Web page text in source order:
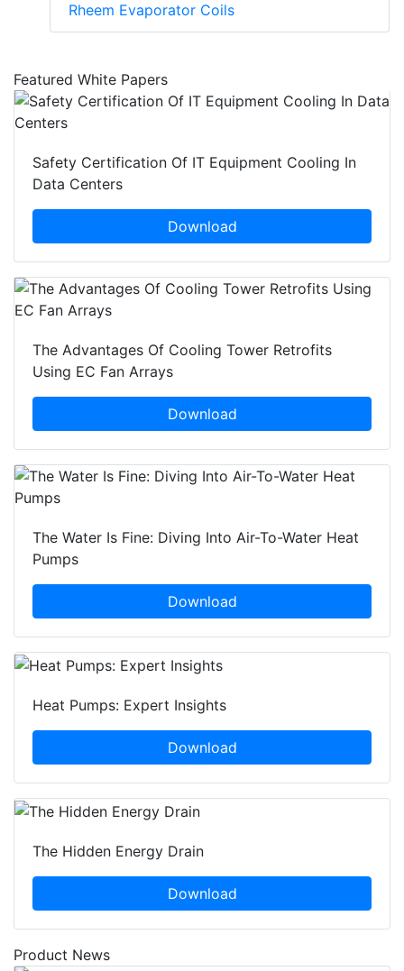
Rheem Evaporator Coils
Featured White Papers
Safety Certification Of IT Equipment Cooling In
Data Centers
Download
The Advantages Of Cooling Tower Retrofits
Using EC Fan Arrays
Download
The Water Is Fine: Diving Into Air-To-Water Heat
Pumps
Download
Heat Pumps: Expert Insights
Download
The Hidden Energy Drain
Download
Product News